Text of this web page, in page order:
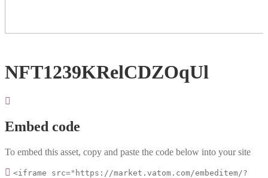
NFT1239KRelCDZOqUl
Embed code
To embed this asset, copy and paste the code below into your site
<iframe src="https://market.vatom.com/embeditem/?